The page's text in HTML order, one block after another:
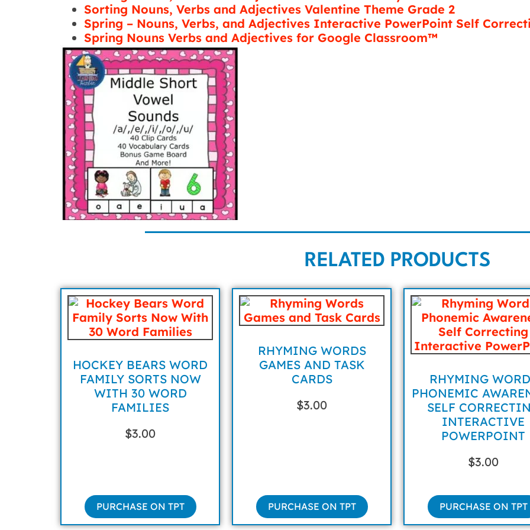
Sorting Nouns, Verbs and Adjectives Valentine Theme Grade 2
Spring – Nouns, Verbs, and Adjectives Interactive PowerPoint Self
Spring Nouns Verbs and Adjectives for Google Classroom™
RELATED PRODUCTS
HOCKEY BEARS WORD
FAMILY SORTS NOW
WITH 30 WORD
FAMILIES
$3.00
PURCHASE ON TPT
RHYMING WORDS
GAMES AND TASK
CARDS
$3.00
PURCHASE ON TPT
RHYMING
PHONEMIC
SELF
INTERACTIVE
POWERPOINT
$3.00
PURCHASE ON TPT